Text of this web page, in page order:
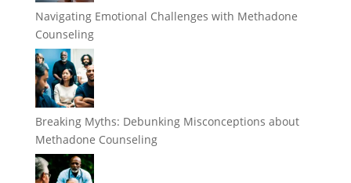
Navigating Emotional Challenges with Methadone
Counseling
Breaking Myths: Debunking Misconceptions about
Methadone Counseling